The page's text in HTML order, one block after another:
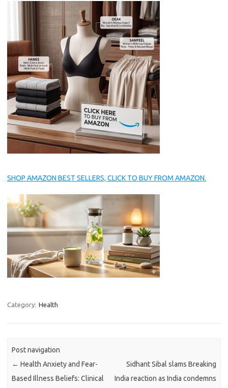
SHOP AMAZON BEST SELLERS, CLICK TO BUY FROM AMAZON.
Category: Health
Post navigation
← Health Anxiety and Fear-
Based Illness Beliefs: Clinical
Sidhant Sibal slams Breaking
India reaction as India condemns